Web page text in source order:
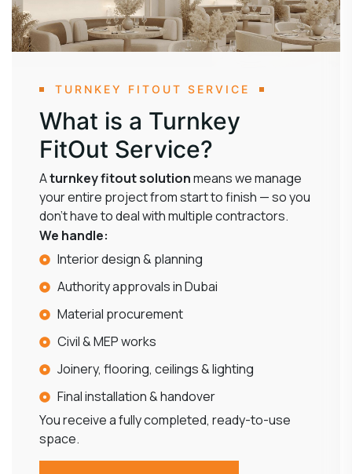
TURNKEY FITOUT SERVICE
What is a Turnkey
FitOut Service?
Aturnkey fitout solutionmeans we manage
your entire project from start to finish — so you
don’t have to deal with multiple contractors.
We handle:
Interior design & planning
Authority approvals in Dubai
Material procurement
Civil & MEP works
Joinery, flooring, ceilings & lighting
Final installation & handover
You receive a fully completed, ready-to-use
space.